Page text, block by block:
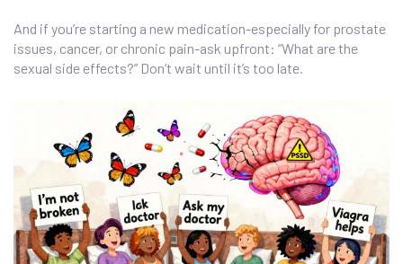
And if you’re starting a new medication-especially for prostate
issues, cancer, or chronic pain-ask upfront: “What are the
sexual side effects?” Don’t wait until it’s too late.